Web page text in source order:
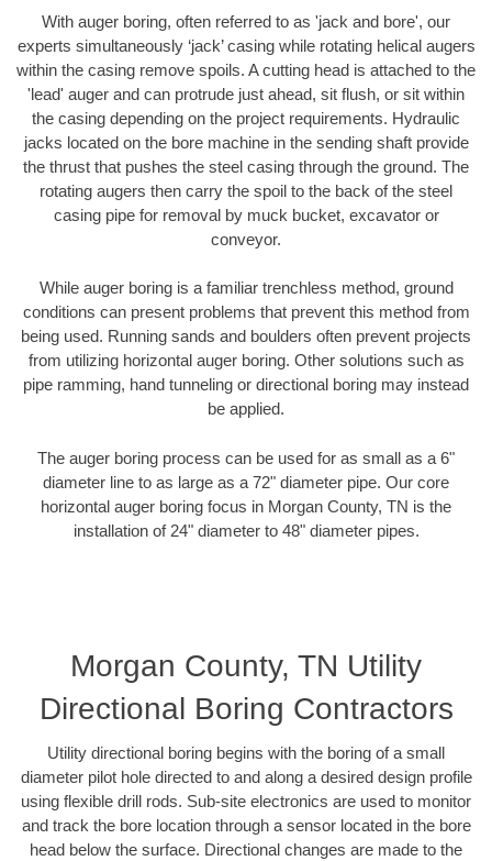
With auger boring, often referred to as 'jack and bore', our
experts simultaneously ‘jack’ casing while rotating helical augers
within the casing remove spoils. A cutting head is attached to the
'lead' auger and can protrude just ahead, sit flush, or sit within
the casing depending on the project requirements. Hydraulic
jacks located on the bore machine in the sending shaft provide
the thrust that pushes the steel casing through the ground. The
rotating augers then carry the spoil to the back of the steel
casing pipe for removal by muck bucket, excavator or
conveyor.
While auger boring is a familiar trenchless method, ground
conditions can present problems that prevent this method from
being used. Running sands and boulders often prevent projects
from utilizing horizontal auger boring. Other solutions such as
pipe ramming, hand tunneling or directional boring may instead
be applied.
The auger boring process can be used for as small as a 6"
diameter line to as large as a 72" diameter pipe. Our core
horizontal auger boring focus in Morgan County, TN is the
installation of 24" diameter to 48" diameter pipes.
Morgan County, TN Utility
Directional Boring Contractors
Utility directional boring begins with the boring of a small
diameter pilot hole directed to and along a desired design profile
using flexible drill rods. Sub-site electronics are used to monitor
and track the bore location through a sensor located in the bore
head below the surface. Directional changes are made to the